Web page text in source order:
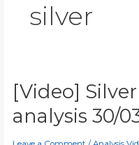
silver
[Video]
analysis 30/